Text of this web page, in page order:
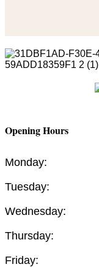
Opening Hours
Monday:
Tuesday:
Wednesday:
Thursday:
Friday: